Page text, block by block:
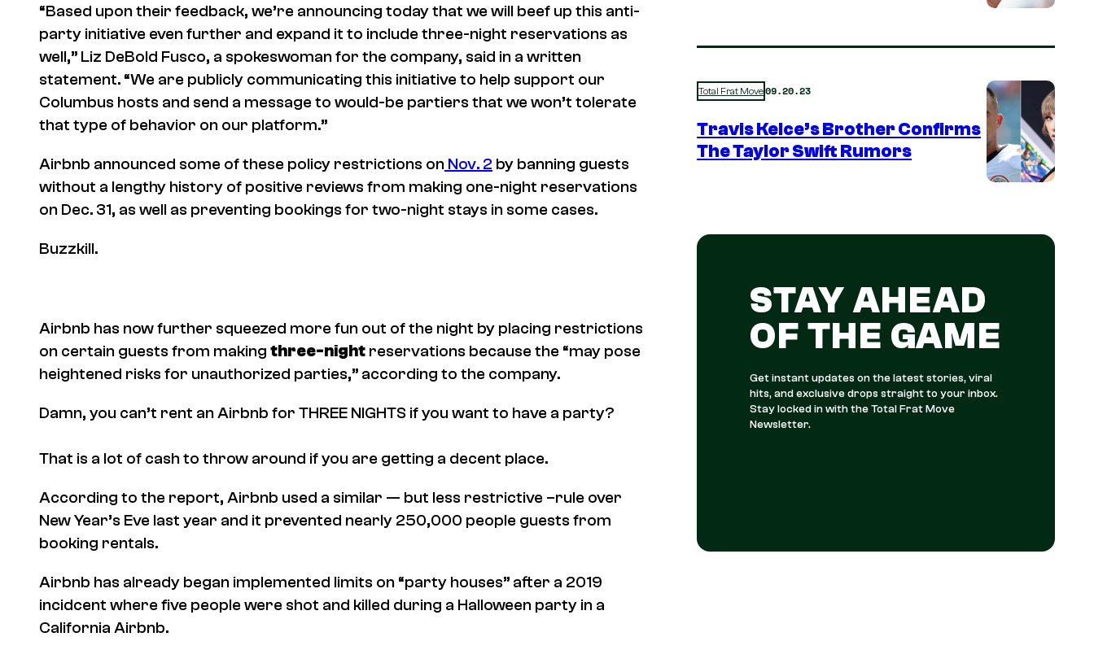
“Based upon their feedback, we’re announcing today that we will beef up this anti-
party initiative even further and expand it to include three-night reservations as
well,” Liz DeBold Fusco, a spokeswoman for the company, said in a written
statement. “We are publicly communicating this initiative to help support our
Columbus hosts and send a message to would-be partiers that we won’t tolerate
that type of behavior on our platform.”
Airbnb announced some of these policy restrictions on Nov. 2 by banning guests
without a lengthy history of positive reviews from making one-night reservations
on Dec. 31, as well as preventing bookings for two-night stays in some cases.
Buzzkill.
Airbnb has now further squeezed more fun out of the night by placing restrictions
on certain guests from making three-night reservations because the “may pose
heightened risks for unauthorized parties,” according to the company.
Damn, you can’t rent an Airbnb for THREE NIGHTS if you want to have a party?
That is a lot of cash to throw around if you are getting a decent place.
According to the report, Airbnb used a similar — but less restrictive –rule over
New Year’s Eve last year and it prevented nearly 250,000 people guests from
booking rentals.
Airbnb has already began implemented limits on “party houses” after a 2019
incidcent where five people were shot and killed during a Halloween party in a
California Airbnb.
Total Frat Move09.20.23
Travis Kelce’s Brother Confirms
The Taylor Swift Rumors
STAY AHEAD
OF THE GAME
Get instant updates on the latest stories, viral
hits, and exclusive drops straight to your inbox.
Stay locked in with the Total Frat Move
Newsletter.